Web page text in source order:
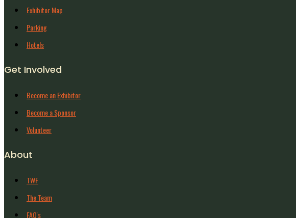
Exhibitor Map
Parking
Hotels
Get Involved
Become an Exhibitor
Become a Sponsor
Volunteer
About
TWF
The Team
FAQ's